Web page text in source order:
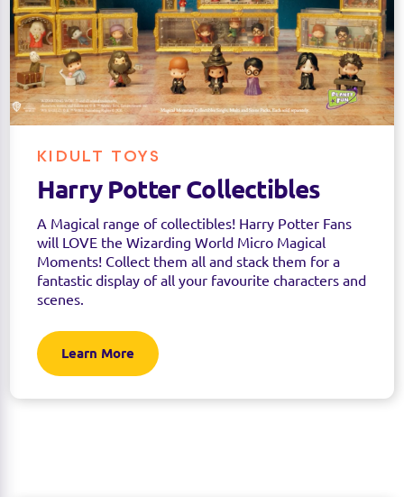
KIDULT TOYS
Harry Potter Collectibles
A Magical range of collectibles! Harry Potter Fans
will LOVE the Wizarding World Micro Magical
Moments! Collect them all and stack them for a
fantastic display of all your favourite characters and
scenes.
Learn More